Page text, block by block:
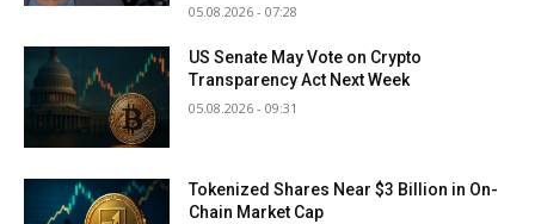
05.08.2026 - 07:28
US Senate May Vote on Crypto
Transparency Act Next Week
05.08.2026 - 09:31
Tokenized Shares Near $3 Billion in On-
Chain Market Cap